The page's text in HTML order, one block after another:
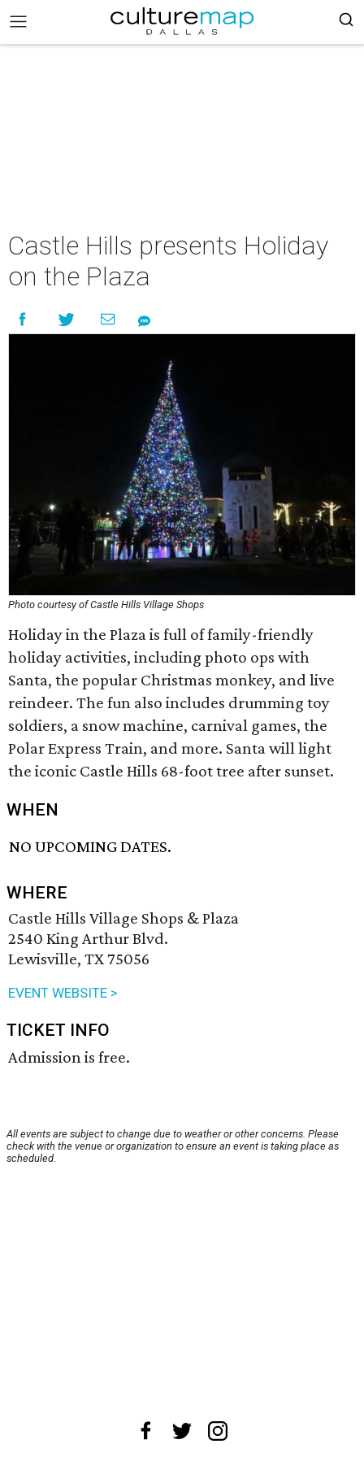
Castle Hills presents Holiday
on the Plaza
Photo courtesy of Castle Hills Village Shops
Holiday in the Plaza is full of family-friendly
holiday activities, including photo ops with
Santa, the popular Christmas monkey, and live
reindeer. The fun also includes drumming toy
soldiers, a snow machine, carnival games, the
Polar Express Train, and more. Santa will light
the iconic Castle Hills 68-foot tree after sunset.
WHEN
NO UPCOMING DATES.
WHERE
Castle Hills Village Shops & Plaza
2540 King Arthur Blvd.
Lewisville, TX 75056
EVENT WEBSITE >
TICKET INFO
Admission is free.
All events are subject to change due to weather or other concerns. Please
check with the venue or organization to ensure an event is taking place as
scheduled.